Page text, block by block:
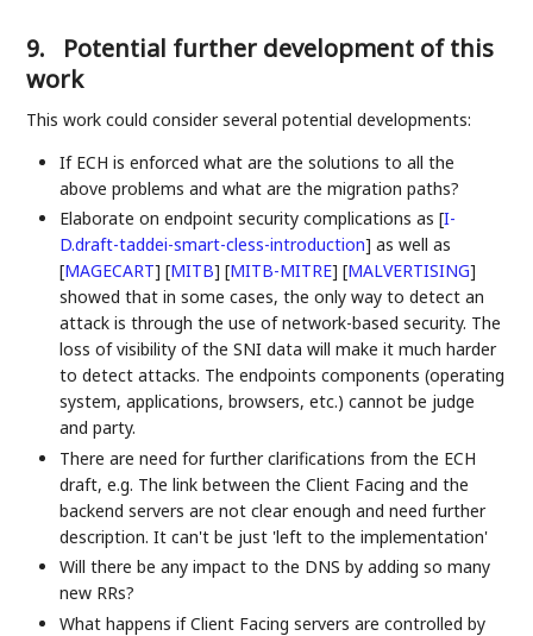
9.
Potential further development of this
work
This work could consider several potential developments:
If ECH is enforced what are the solutions to all the
above problems and what are the migration paths?
Elaborate on endpoint security complications as[I-
D.draft-taddei-smart-cless-introduction] as well as
[MAGECART] [MITB] [MITB-MITRE] [MALVERTISING]
showed that in some cases, the only way to detect an
attack is through the use of network-based security. The
loss of visibility of the SNI data will make it much harder
to detect attacks. The endpoints components (operating
system, applications, browsers, etc.) cannot be judge
and party.
There are need for further clarifications from the ECH
draft, e.g. The link between the Client Facing and the
backend servers are not clear enough and need further
description. It can't be just 'left to the implementation'
Will there be any impact to the DNS by adding so many
new RRs?
What happens if Client Facing servers are controlled by